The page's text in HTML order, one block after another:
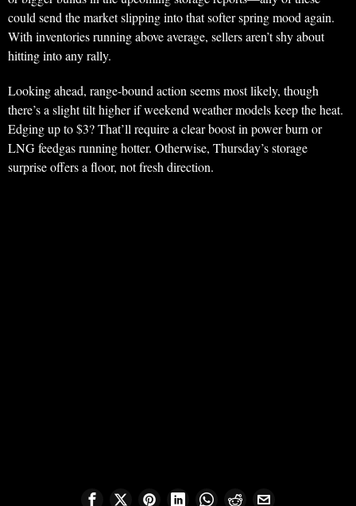
could send the market slipping into that softer spring mood again.
With inventories running above average, sellers aren’t shy about
hitting into any rally.
Looking ahead, range-bound action seems most likely, though
there’s a slight tilt higher if weekend weather models keep the heat.
Edging up to $3? That’ll require a clear boost in power burn or
LNG feedgas running hotter. Otherwise, Thursday’s storage
surprise offers a floor, not fresh direction.